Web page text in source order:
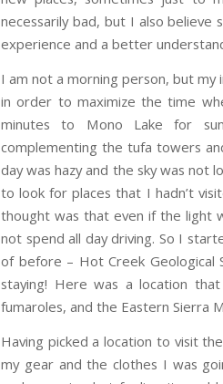
necessarily bad, but I also believe
experience and a better
I am not a morning person, but
in order to maximize the time
minutes to Mono Lake for
complementing the tufa towers
day was hazy and the sky was not
to look for places that I hadn’t
thought was that even if the light
not spend all day driving. So I
of before – Hot Creek
staying! Here was a location
fumaroles, and the Eastern Sierra
Having picked a location to visit
my gear and the clothes I was